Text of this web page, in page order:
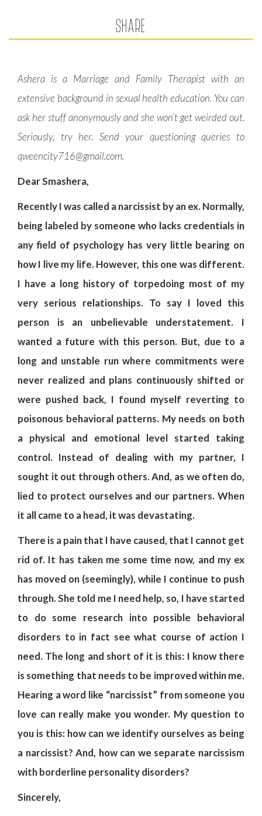
SHARE
Ashera is a Marriage and Family Therapist with an
extensive background in sexual health education. You can
ask her stuff anonymously and she won’t get weirded out.
Seriously, try her. Send your questioning queries to
qweencity716@gmail.com.
Dear Smashera,
Recently I was called a narcissist by an ex. Normally,
being labeled by someone who lacks credentials in
any field of psychology has very little bearing on
how I live my life. However, this one was different.
I have a long history of torpedoing most of my
very serious relationships. To say I loved this
person is an unbelievable understatement. I
wanted a future with this person. But, due to a
long and unstable run where commitments were
never realized and plans continuously shifted or
were pushed back, I found myself reverting to
poisonous behavioral patterns. My needs on both
a physical and emotional level started taking
control. Instead of dealing with my partner, I
sought it out through others. And, as we often do,
lied to protect ourselves and our partners. When
it all came to a head, it was devastating.
There is a pain that I have caused, that I cannot get
rid of. It has taken me some time now, and my ex
has moved on (seemingly), while I continue to push
through. She told me I need help, so, I have started
to do some research into possible behavioral
disorders to in fact see what course of action I
need. The long and short of it is this: I know there
is something that needs to be improved within me.
Hearing a word like “narcissist” from someone you
love can really make you wonder. My question to
you is this: how can we identify ourselves as being
a narcissist? And, how can we separate narcissism
with borderline personality disorders?
Sincerely,